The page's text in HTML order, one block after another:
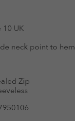
10 UK
neck point to hem
Zip